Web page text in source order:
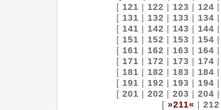
[ 121 | 122 | 123 | 124
[ 131 | 132 | 133 | 134
[ 141 | 142 | 143 | 144
[ 151 | 152 | 153 | 154
[ 161 | 162 | 163 | 164
[ 171 | 172 | 173 | 174
[ 181 | 182 | 183 | 184
[ 191 | 192 | 193 | 194
[ 201 | 202 | 203 | 204
[ »211« | 212